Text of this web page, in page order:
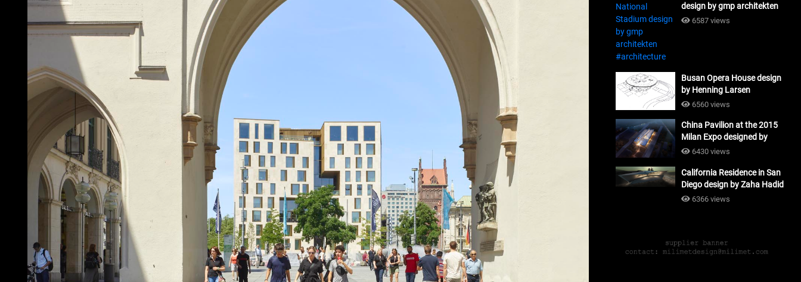
design by gmp architekten
#architecture
6587 views
Busan Opera House design
by Henning Larsen
Architects + Tomoon
6560 views
China Pavilion at the 2015
Milan Expo designed by
Tsinghua University and
#architecture
6430 views
California Residence in San
Diego design by Zaha Hadid
Architects_#architecture
6366 views